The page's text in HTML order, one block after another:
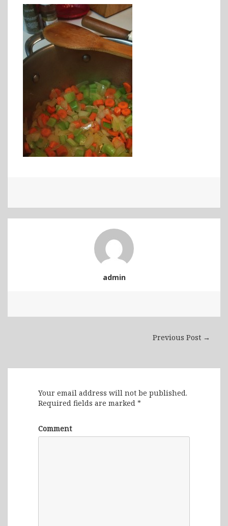
admin
Previous Post →
Your email address will not be published.
Required fields are marked *
Comment